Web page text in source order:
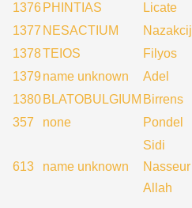
1376 PHINTIAS Licate
1377 NESACTIUM
Nazakcij
1378TEIOS
Filyos
1379 name unknown
Adel
1380 BLATOBULGIUM Birrens
357
none Pondel
613 name unknown
Sidi
Nasseur
Allah